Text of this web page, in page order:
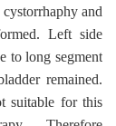
and
Left side
to long segment
remained.
suitable for this